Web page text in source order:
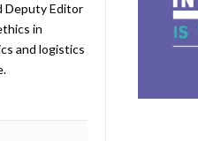
Deputy Editor
in
and logistics